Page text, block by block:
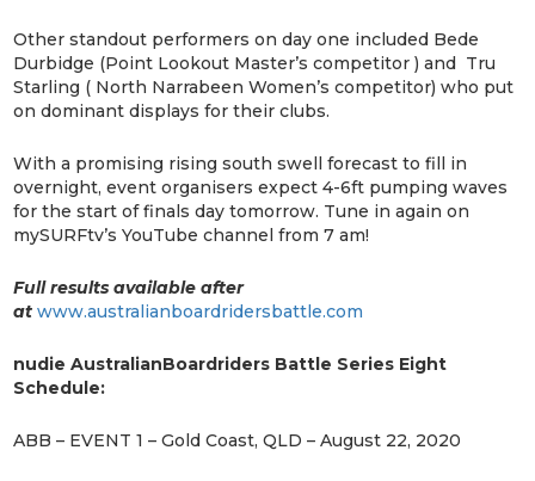
Other standout performers on day one included Bede
Durbidge (Point Lookout Master’s competitor ) and Tru
Starling ( North Narrabeen Women’s competitor) who put
on dominant displays for their clubs.
With a promising rising south swell forecast to fill in
overnight, event organisers expect 4-6ft pumping waves
for the start of finals day tomorrow. Tune in again on
mySURFtv’s YouTube channel from 7 am!
Full results available after
at www.australianboardridersbattle.com
nudie AustralianBoardriders Battle Series Eight
Schedule:
ABB – EVENT 1 – Gold Coast, QLD – August 22, 2020